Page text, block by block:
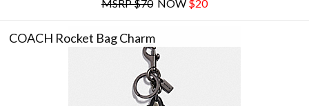
MSRP $70NOW $20
COACH Rocket Bag Charm